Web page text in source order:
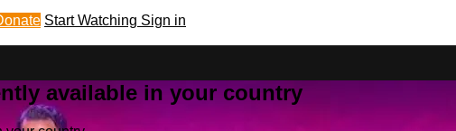
Start Watching Sign in
available in your country